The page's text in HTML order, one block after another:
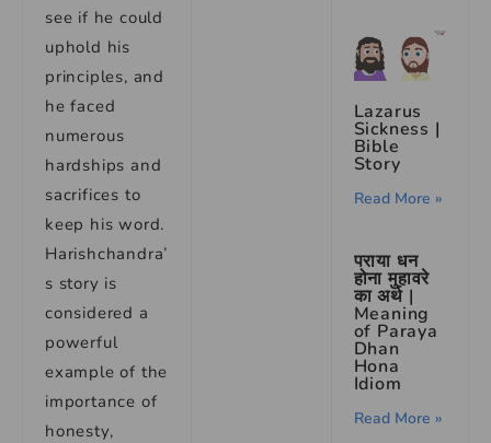
see if he could
uphold his
principles, and
he faced
numerous
hardships and
sacrifices to
keep his word.
Harishchandra’
s story is
considered a
powerful
example of the
importance of
honesty,
Lazarus
Sickness |
Bible
Story
Read More »
पराया धन
होना मुहावरे
का अर्थ |
Meaning
of Paraya
Dhan
Hona
Idiom
Read More »